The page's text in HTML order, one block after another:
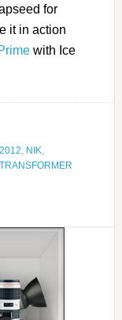
for
it in action
with Ice
, NIK,
TRANSFORMER